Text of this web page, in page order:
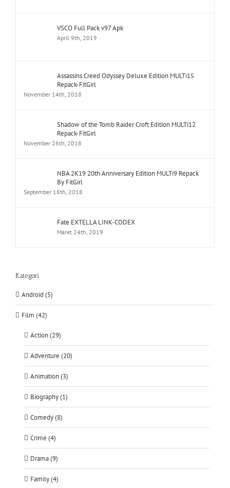
VSCO Full Pack v97 Apk
April 9th, 2019
Assassins Creed Odyssey Deluxe Edition MULTi15
Repack-FitGirl
November 14th, 2018
Shadow of the Tomb Raider Croft Edition MULTi12
Repack-FitGirl
November 26th, 2018
NBA 2K19 20th Anniversary Edition MULTi9 Repack
By FitGirl
September 18th, 2018
Fate EXTELLA LINK-CODEX
Maret 24th, 2019
Kategori
Android (5)
Film (42)
Action (29)
Adventure (20)
Animation (3)
Biography (1)
Comedy (8)
Crime (4)
Drama (9)
Family (4)